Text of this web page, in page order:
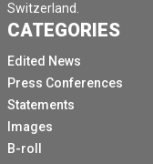
Switzerland.
CATEGORIES
Edited News
Press Conferences
Statements
Images
B-roll